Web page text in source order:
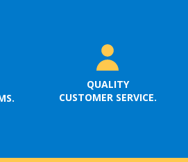
QUALITY
CUSTOMER SERVICE.